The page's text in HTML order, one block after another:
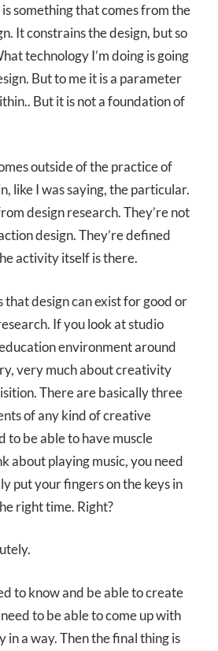
something that comes from the
It constrains the design, but so
technology I’m doing is going
But to me it is a parameter
But it is not a foundation of
outside of the practice of
like I was saying, the particular.
design research. They’re not
design. They’re defined
activity itself is there.
that design can exist for good or
If you look at studio
environment around
very much about creativity
There are basically three
of any kind of creative
to be able to have muscle
about playing music, you need
put your fingers on the keys in
right time. Right?
to know and be able to create
to be able to come up with
in a way. Then the final thing is